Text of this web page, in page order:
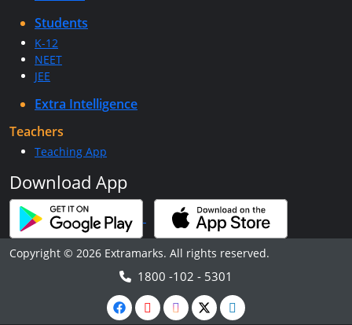
Students
K-12
NEET
JEE
Extra Intelligence
Teachers
Teaching App
Download App
Copyright © 2026 Extramarks. All rights reserved.
1800 -102 - 5301